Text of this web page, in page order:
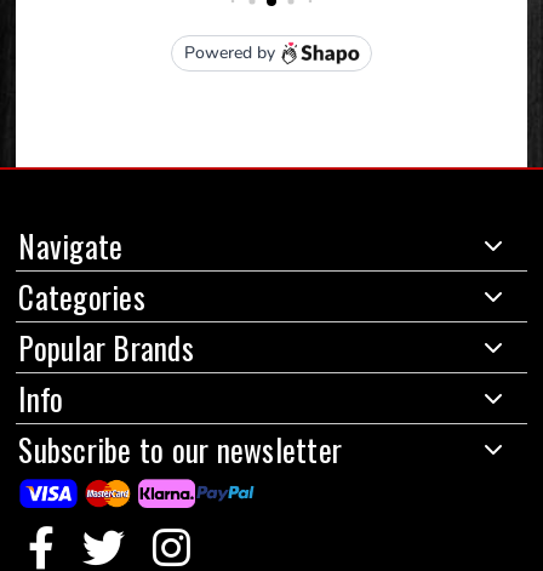
Navigate
Categories
Popular Brands
Info
Subscribe to our newsletter